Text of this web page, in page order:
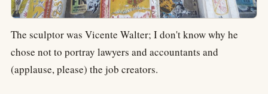
The sculptor was Vicente Walter; I don't know why he
chose not to portray lawyers and accountants and
(applause, please) the job creators.